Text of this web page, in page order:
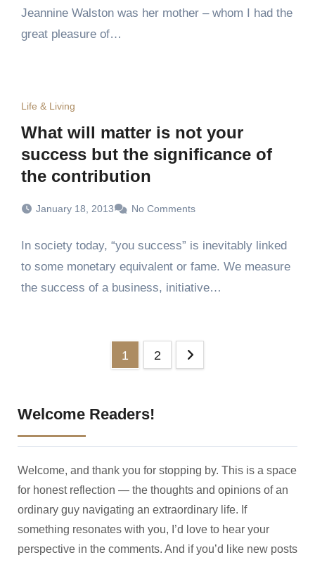
Jeannine Walston was her mother – whom I had the
great pleasure of…
Life & Living
What will matter is not your
success but the significance of
the contribution
January 18, 2013 No Comments
In society today, “you success” is inevitably linked
to some monetary equivalent or fame. We measure
the success of a business, initiative…
1 2
Welcome Readers!
Welcome, and thank you for stopping by. This is a space
for honest reflection — the thoughts and opinions of an
ordinary guy navigating an extraordinary life. If
something resonates with you, I’d love to hear your
perspective in the comments. And if you’d like new posts